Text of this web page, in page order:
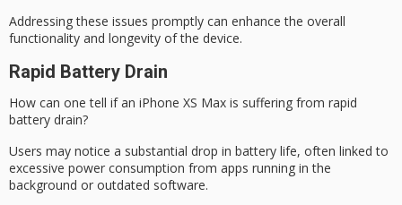
Addressing these issues promptly can enhance the overall
functionality and longevity of the device.
Rapid Battery Drain
How can one tell if an iPhone XS Max is suffering from rapid
battery drain?
Users may notice a substantial drop in battery life, often linked to
excessive power consumption from apps running in the
background or outdated software.